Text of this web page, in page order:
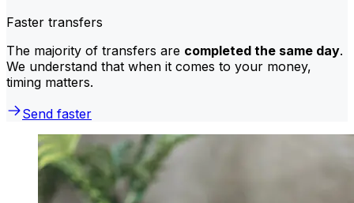
Faster transfers
The majority of transfers are completed the same day.
We understand that when it comes to your money,
timing matters.
Send faster